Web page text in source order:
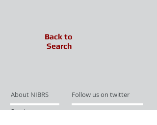
Back to
Search
About NIBRS
Follow us on twitter
Services
Like us on facebook